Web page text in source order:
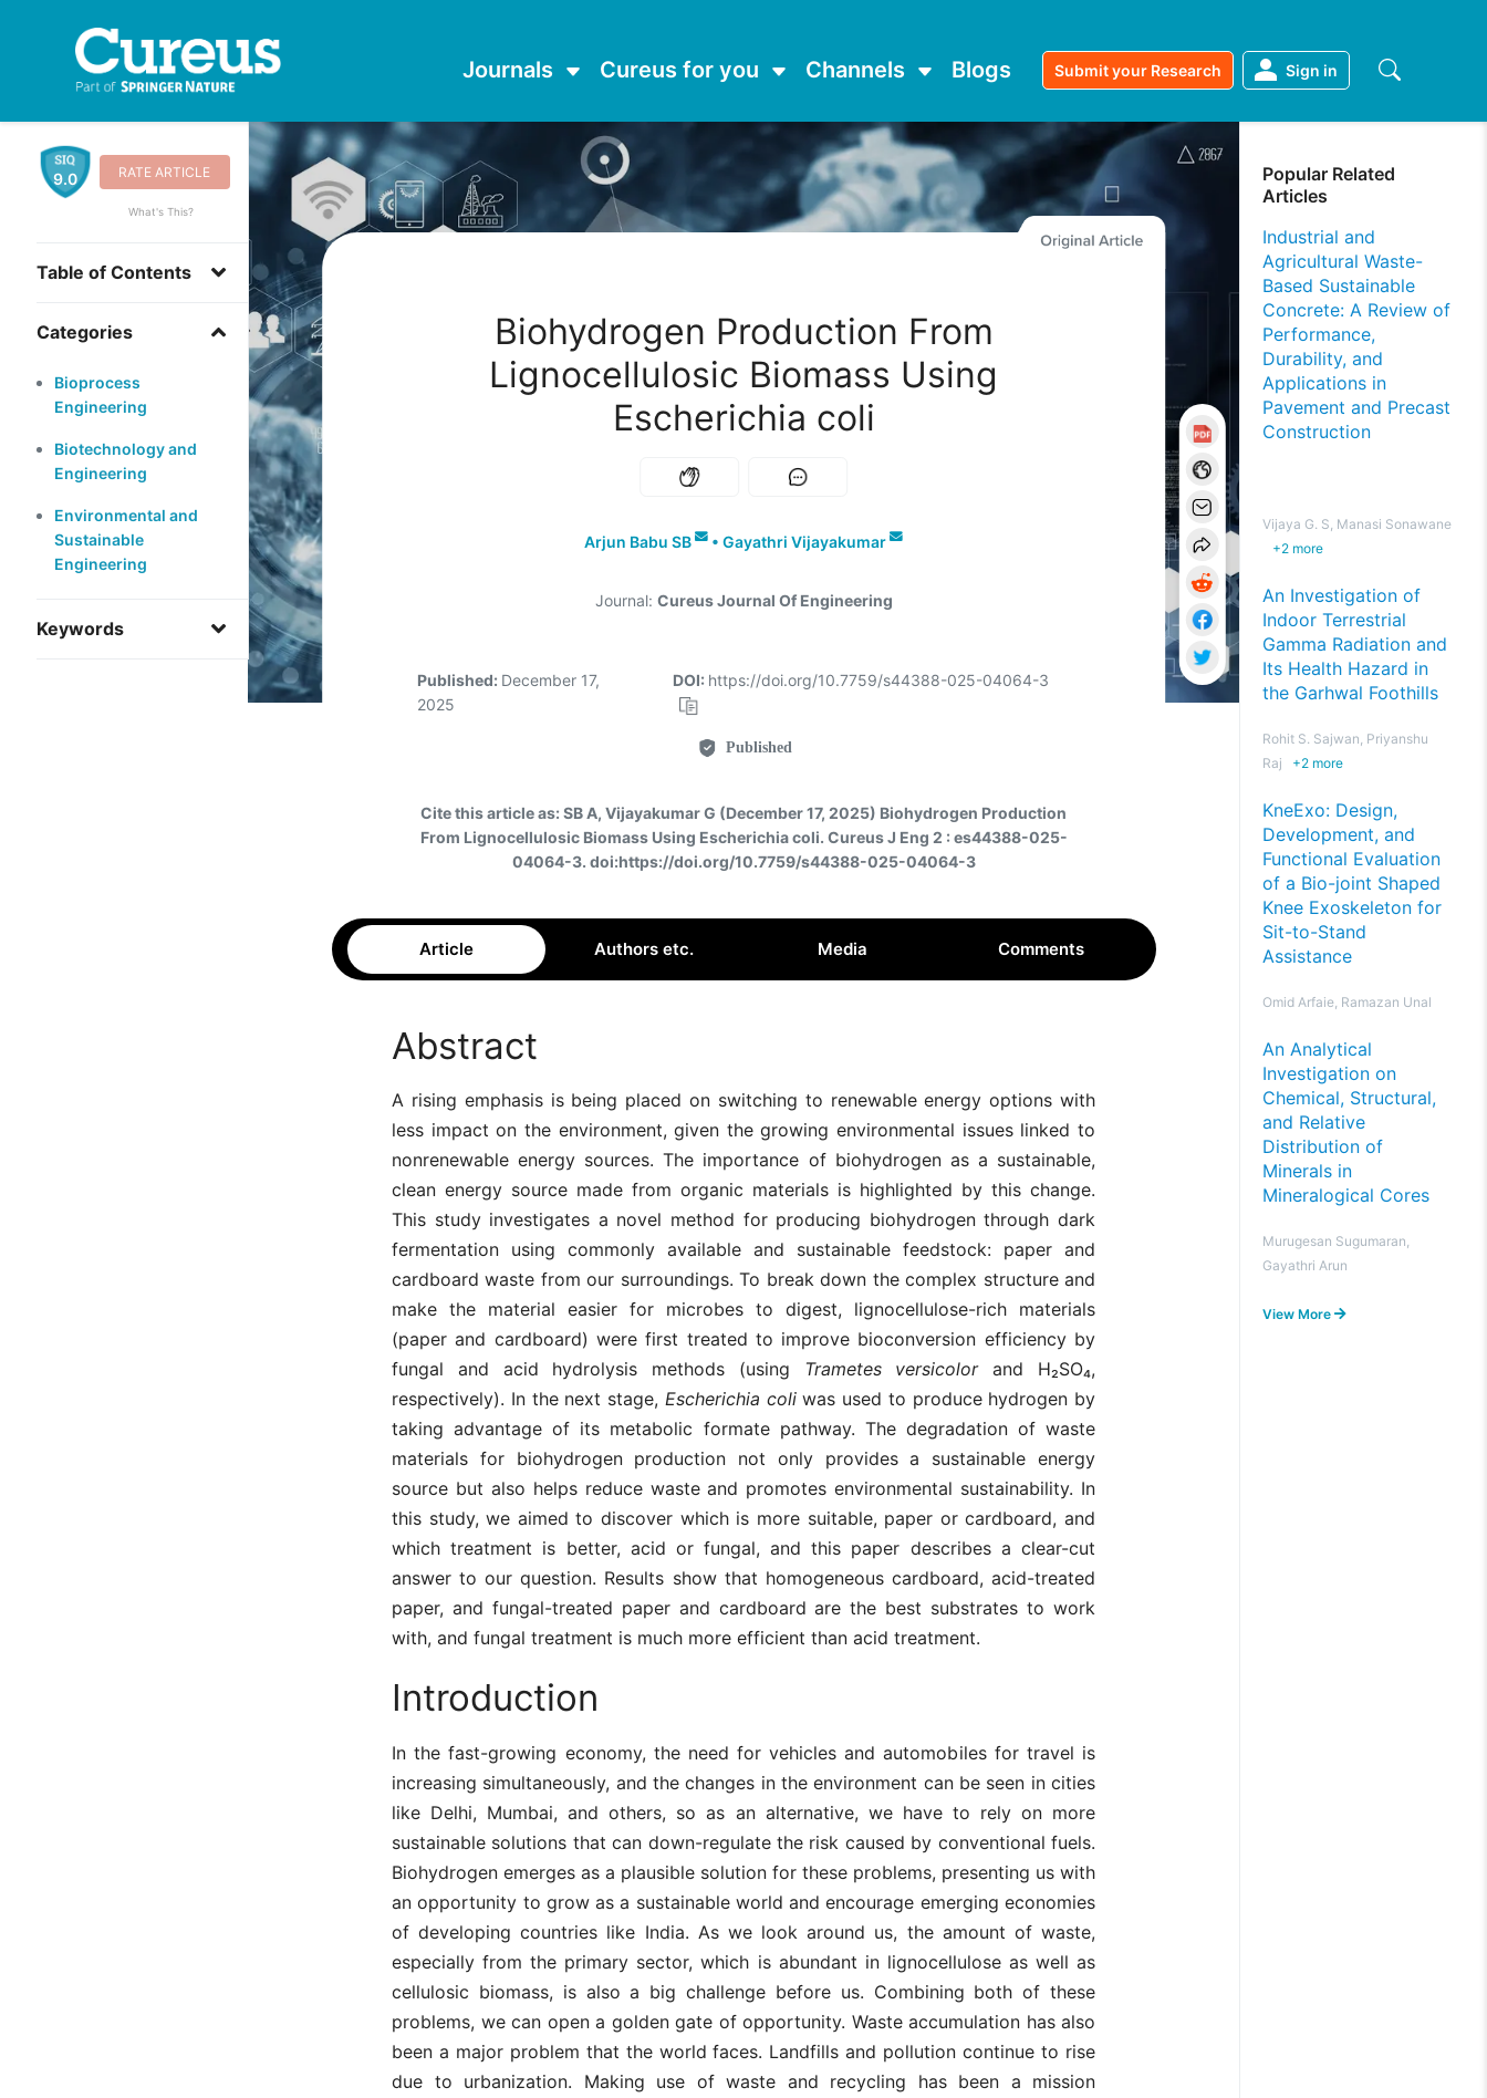
Journals Cureus for you Channels Blogs Submit your Research Sign in
9.0 RATE ARTICLE
What's This?
Table of Contents
Categories
Bioprocess
Engineering
Biotechnology and
Engineering
Environmental and
Sustainable
Engineering
Keywords
Biohydrogen Production From
Lignocellulosic Biomass Using
Escherichia coli
Arjun Babu SB • Gayathri Vijayakumar
Journal: Cureus Journal Of Engineering
Published: December 17,
2025
DOI: https://doi.org/10.7759/s44388-025-04064-3
Published
Cite this article as: SB A, Vijayakumar G (December 17, 2025) Biohydrogen Production
From Lignocellulosic Biomass Using Escherichia coli. Cureus J Eng 2 : es44388-025-
04064-3. doi:https://doi.org/10.7759/s44388-025-04064-3
Article Authors etc. Media Comments
Abstract
A rising emphasis is being placed on switching to renewable energy options with
less impact on the environment, given the growing environmental issues linked to
nonrenewable energy sources. The importance of biohydrogen as a sustainable,
clean energy source made from organic materials is highlighted by this change.
This study investigates a novel method for producing biohydrogen through dark
fermentation using commonly available and sustainable feedstock: paper and
cardboard waste from our surroundings. To break down the complex structure and
make the material easier for microbes to digest, lignocellulose-rich materials
(paper and cardboard) were first treated to improve bioconversion efficiency by
fungal and acid hydrolysis methods (using Trametes versicolorand H₂SO₄,
respectively). In the next stage, Escherichia coliwas used to produce hydrogen by
taking advantage of its metabolic formate pathway. The degradation of waste
materials for biohydrogen production not only provides a sustainable energy
source but also helps reduce waste and promotes environmental sustainability. In
this study, we aimed to discover which is more suitable, paper or cardboard, and
which treatment is better, acid or fungal, and this paper describes a clear-cut
answer to our question. Results show that homogeneous cardboard, acid-treated
paper, and fungal-treated paper and cardboard are the best substrates to work
with, and fungal treatment is much more efficient than acid treatment.
Introduction
In the fast-growing economy, the need for vehicles and automobiles for travel is
increasing simultaneously, and the changes in the environment can be seen in cities
like Delhi, Mumbai, and others, so as an alternative, we have to rely on more
sustainable solutions that can down-regulate the risk caused by conventional fuels.
Biohydrogen emerges as a plausible solution for these problems, presenting us with
an opportunity to grow as a sustainable world and encourage emerging economies
of developing countries like India. As we look around us, the amount of waste,
especially from the primary sector, which is abundant in lignocellulose as well as
cellulosic biomass, is also a big challenge before us. Combining both of these
problems, we can open a golden gate of opportunity. Waste accumulation has also
been a major problem that the world faces. Landfills and pollution continue to rise
due to urbanization. Making use of waste and recycling has been a mission
Popular Related
Articles
Industrial and
Agricultural Waste-
Based Sustainable
Concrete: A Review of
Performance,
Durability, and
Applications in
Pavement and Precast
Construction
Vijaya G. S, Manasi Sonawane
+2 more
An Investigation of
Indoor Terrestrial
Gamma Radiation and
Its Health Hazard in
the Garhwal Foothills
Rohit S. Sajwan, Priyanshu
Raj
+2 more
KneExo: Design,
Development, and
Functional Evaluation
of a Bio-joint Shaped
Knee Exoskeleton for
Sit-to-Stand
Assistance
Omid Arfaie, Ramazan Unal
An Analytical
Investigation on
Chemical, Structural,
and Relative
Distribution of
Minerals in
Mineralogical Cores
Murugesan Sugumaran,
Gayathri Arun
View More